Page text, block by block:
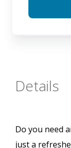
Details
Do you need
just a